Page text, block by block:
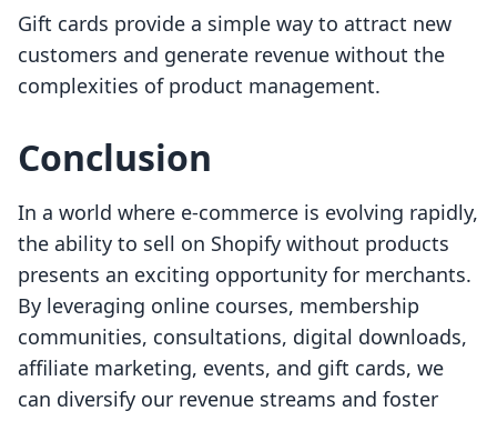
Gift cards provide a simple way to attract new
customers and generate revenue without the
complexities of product management.
Conclusion
In a world where e-commerce is evolving rapidly,
the ability to sell on Shopify without products
presents an exciting opportunity for merchants.
By leveraging online courses, membership
communities, consultations, digital downloads,
affiliate marketing, events, and gift cards, we
can diversify our revenue streams and foster